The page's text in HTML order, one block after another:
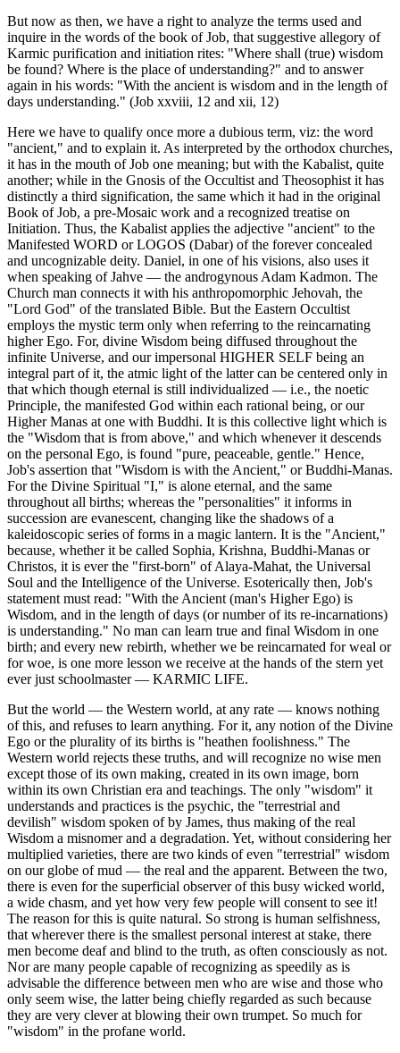
But now as then, we have a right to analyze the terms used and
inquire in the words of the book of Job, that suggestive allegory of
Karmic purification and initiation rites: "Where shall (true) wisdom
be found? Where is the place of understanding?" and to answer
again in his words: "With the ancient is wisdom and in the length of
days understanding." (Job xxviii, 12 and xii, 12)
Here we have to qualify once more a dubious term, viz: the word
"ancient," and to explain it. As interpreted by the orthodox churches,
it has in the mouth of Job one meaning; but with the Kabalist, quite
another; while in the Gnosis of the Occultist and Theosophist it has
distinctly a third signification, the same which it had in the original
Book of Job, a pre-Mosaic work and a recognized treatise on
Initiation. Thus, the Kabalist applies the adjective "ancient" to the
Manifested WORD or LOGOS (Dabar) of the forever concealed
and uncognizable deity. Daniel, in one of his visions, also uses it
when speaking of Jahve — the androgynous Adam Kadmon. The
Church man connects it with his anthropomorphic Jehovah, the
"Lord God" of the translated Bible. But the Eastern Occultist
employs the mystic term only when referring to the reincarnating
higher Ego. For, divine Wisdom being diffused throughout the
infinite Universe, and our impersonal HIGHER SELF being an
integral part of it, the atmic light of the latter can be centered only in
that which though eternal is still individualized — i.e., the noetic
Principle, the manifested God within each rational being, or our
Higher Manas at one with Buddhi. It is this collective light which is
the "Wisdom that is from above," and which whenever it descends
on the personal Ego, is found "pure, peaceable, gentle." Hence,
Job's assertion that "Wisdom is with the Ancient," or Buddhi-Manas.
For the Divine Spiritual "I," is alone eternal, and the same
throughout all births; whereas the "personalities" it informs in
succession are evanescent, changing like the shadows of a
kaleidoscopic series of forms in a magic lantern. It is the "Ancient,"
because, whether it be called Sophia, Krishna, Buddhi-Manas or
Christos, it is ever the "first-born" of Alaya-Mahat, the Universal
Soul and the Intelligence of the Universe. Esoterically then, Job's
statement must read: "With the Ancient (man's Higher Ego) is
Wisdom, and in the length of days (or number of its re-incarnations)
is understanding." No man can learn true and final Wisdom in one
birth; and every new rebirth, whether we be reincarnated for weal or
for woe, is one more lesson we receive at the hands of the stern yet
ever just schoolmaster — KARMIC LIFE.
But the world — the Western world, at any rate — knows nothing
of this, and refuses to learn anything. For it, any notion of the Divine
Ego or the plurality of its births is "heathen foolishness." The
Western world rejects these truths, and will recognize no wise men
except those of its own making, created in its own image, born
within its own Christian era and teachings. The only "wisdom" it
understands and practices is the psychic, the "terrestrial and
devilish" wisdom spoken of by James, thus making of the real
Wisdom a misnomer and a degradation. Yet, without considering her
multiplied varieties, there are two kinds of even "terrestrial" wisdom
on our globe of mud — the real and the apparent. Between the two,
there is even for the superficial observer of this busy wicked world,
a wide chasm, and yet how very few people will consent to see it!
The reason for this is quite natural. So strong is human selfishness,
that wherever there is the smallest personal interest at stake, there
men become deaf and blind to the truth, as often consciously as not.
Nor are many people capable of recognizing as speedily as is
advisable the difference between men who are wise and those who
only seem wise, the latter being chiefly regarded as such because
they are very clever at blowing their own trumpet. So much for
"wisdom" in the profane world.